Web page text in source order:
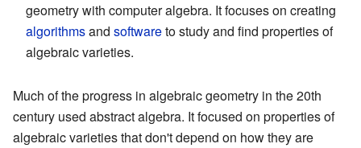
geometry with computer algebra. It focuses on creating
algorithmsand softwareto study and find properties of
algebraic varieties.
Much of the progress in algebraic geometry in the 20th
century used abstract algebra. It focused on properties of
algebraic varieties that don't depend on how they are